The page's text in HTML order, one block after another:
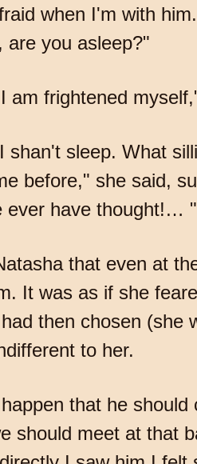
when I'm with
are you asleep?"
am frightened
shan't sleep. What
before," she said,
ever have thought!… "
that even at
It was as if she
then chosen (she
to her.
that he
should meet at that